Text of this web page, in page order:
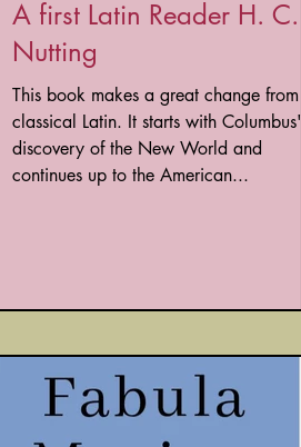
A first Latin Reader H. C.
Nutting
This book makes a great change from
classical Latin. It starts with Columbus'
discovery of the New World and
continues up to the American...